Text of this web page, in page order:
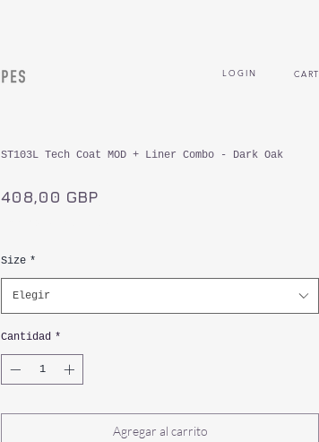
L O G I N CART
ST103L Tech Coat MOD + Liner Combo - Dark Oak
408,00 GBPPrecio
Size *
Elegir
Cantidad *
Agregar al carrito